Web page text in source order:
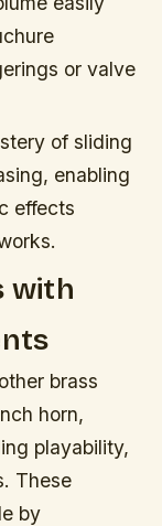
or valve
of sliding
enabling
effects
with
brass
horn,
playability,
These
by